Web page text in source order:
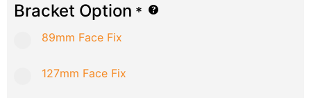
Bracket Option *
89mm Face Fix
127mm Face Fix